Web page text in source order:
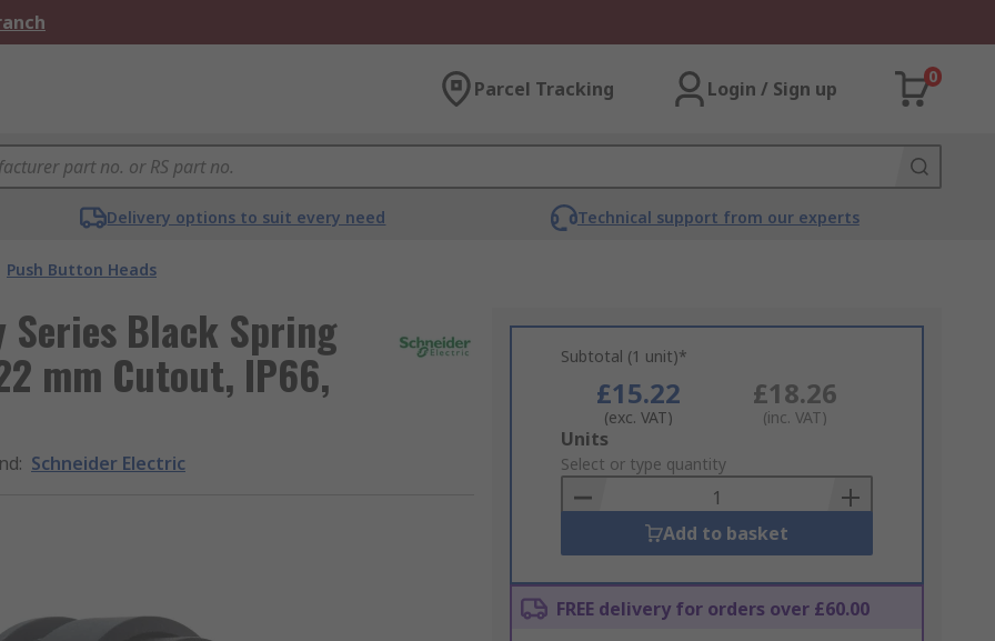
Parcel Tracking Login / Sign up
0
Delivery options to suit every need Technical support from our experts
Push Button Heads
Series Black Spring
mm Cutout, IP66,
: Schneider Electric
Subtotal (1 unit)*
£15.22
(exc. VAT)
£18.26
(inc. VAT)
Add
to
Basket
Units
Select or type quantity
Add to basket
FREE delivery for orders over £60.00